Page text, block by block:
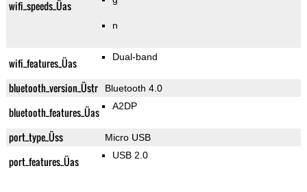
wifi_speeds_Üas
n
wifi_features_Üas Dual-band
bluetooth_version_Üstr Bluetooth 4.0
bluetooth_features_Üas A2DP
port_type_Üss Micro USB
port_features_Üas USB 2.0